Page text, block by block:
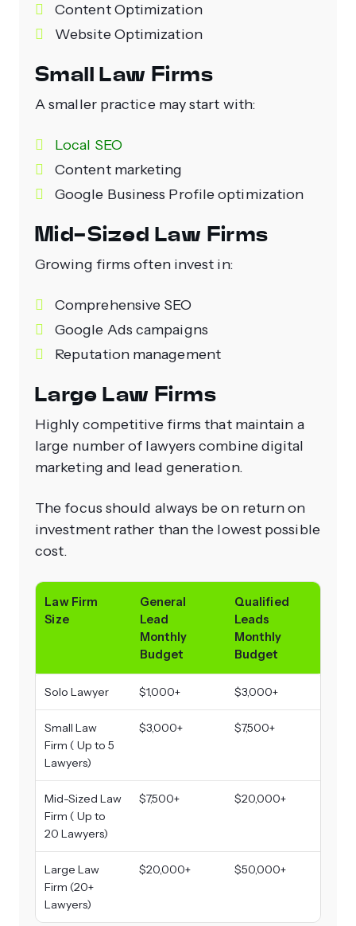
Content Optimization
Website Optimization
Small Law Firms
A smaller practice may start with:
Local SEO
Content marketing
Google Business Profile optimization
Mid-Sized Law Firms
Growing firms often invest in:
Comprehensive SEO
Google Ads campaigns
Reputation management
Large Law Firms
Highly competitive firms that maintain a
large number of lawyers combine digital
marketing and lead generation.
The focus should always be on return on
investment rather than the lowest possible
cost.
Law Firm
Size
General
Lead
Monthly
Budget
Qualified
Leads
Monthly
Budget
Solo Lawyer $1,000+ $3,000+
Small Law
Firm ( Up to 5
Lawyers)
$3,000+ $7,500+
Mid-Sized Law
Firm ( Up to
20 Lawyers)
$7,500+ $20,000+
Large Law
Firm (20+
Lawyers)
$20,000+ $50,000+